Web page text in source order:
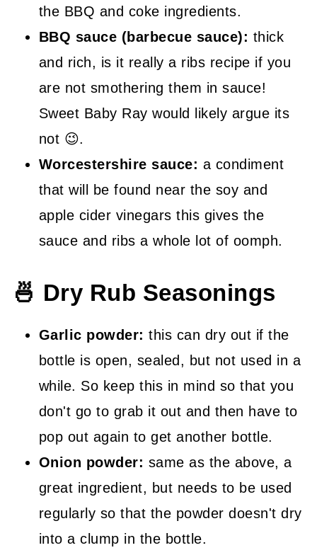
the BBQ and coke ingredients.
BBQ sauce (barbecue sauce): thick
and rich, is it really a ribs recipe if you
are not smothering them in sauce!
Sweet Baby Ray would likely argue its
not 😉.
Worcestershire sauce: a condiment
that will be found near the soy and
apple cider vinegars this gives the
sauce and ribs a whole lot of oomph.
🍜 Dry Rub Seasonings
Garlic powder: this can dry out if the
bottle is open, sealed, but not used in a
while. So keep this in mind so that you
don't go to grab it out and then have to
pop out again to get another bottle.
Onion powder: same as the above, a
great ingredient, but needs to be used
regularly so that the powder doesn't dry
into a clump in the bottle.